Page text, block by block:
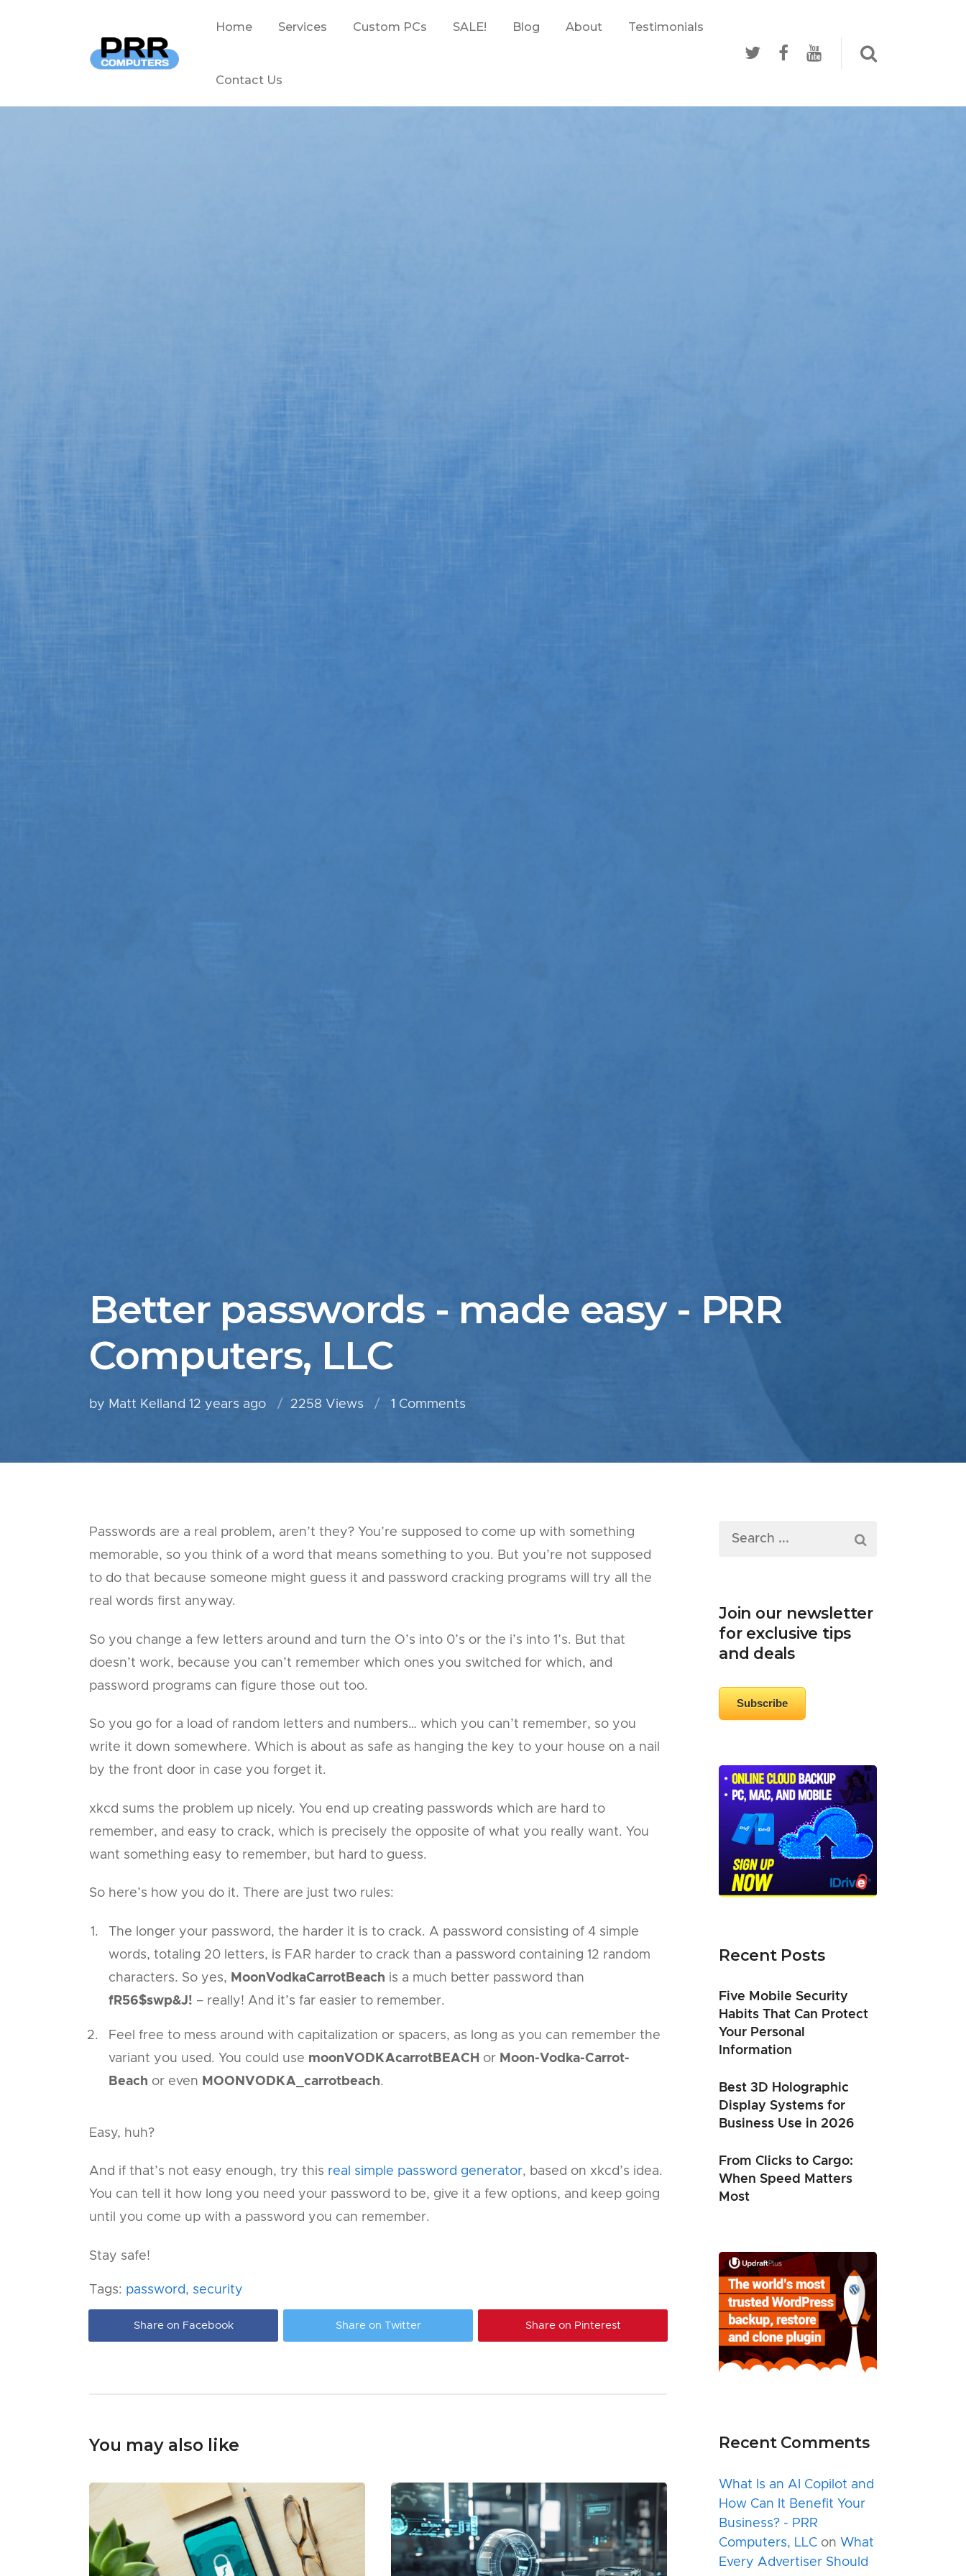
Home Services Custom PCs SALE! Blog About Testimonials
Contact Us
Better passwords - made easy - PRR
Computers, LLC
by Matt Kelland 12 years ago 2258 Views 1 Comments
Passwords are a real problem, aren’t they? You’re supposed to come up with something
memorable, so you think of a word that means something to you. But you’re not supposed
to do that because someone might guess it and password cracking programs will try all the
real words first anyway.
So you change a few letters around and turn the O’s into 0’s or the i’s into 1’s. But that
doesn’t work, because you can’t remember which ones you switched for which, and
password programs can figure those out too.
So you go for a load of random letters and numbers… which you can’t remember, so you
write it down somewhere. Which is about as safe as hanging the key to your house on a nail
by the front door in case you forget it.
xkcd sums the problem up nicely. You end up creating passwords which are hard to
remember, and easy to crack, which is precisely the opposite of what you really want. You
want something easy to remember, but hard to guess.
So here’s how you do it. There are just two rules:
The longer your password, the harder it is to crack. A password consisting of 4 simple
words, totaling 20 letters, is FAR harder to crack than a password containing 12 random
characters. So yes, MoonVodkaCarrotBeach is a much better password than
fR56$swp&J! – really! And it’s far easier to remember.
Feel free to mess around with capitalization or spacers, as long as you can remember the
variant you used. You could use moonVODKAcarrotBEACH or Moon-Vodka-Carrot-
Beach or even MOONVODKA_carrotbeach.
Easy, huh?
And if that’s not easy enough, try this real simple password generator, based on xkcd’s idea.
You can tell it how long you need your password to be, give it a few options, and keep going
until you come up with a password you can remember.
Stay safe!
Tags: password, security
Share on Facebook Share on Twitter Share on Pinterest
You may also like
Join our newsletter
for exclusive tips
and deals
Subscribe
Recent Posts
Five Mobile Security
Habits That Can Protect
Your Personal
Information
Best 3D Holographic
Display Systems for
Business Use in 2026
From Clicks to Cargo:
When Speed Matters
Most
Recent Comments
What Is an AI Copilot and
How Can It Benefit Your
Business? - PRR
Computers, LLC on What
Every Advertiser Should